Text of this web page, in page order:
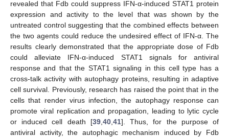
revealed that Fdb could suppress IFN-α-induced STAT1 protein
expression and activity to the level that was shown by the
untreated control suggesting that the combined effects between
the two agents could reduce the undesired effect of IFN-α. The
results clearly demonstrated that the appropriate dose of Fdb
could alleviate IFN-α-induced STAT1 signals for antiviral
response and that the STAT1 signaling in this cell type has a
cross-talk activity with autophagy proteins, resulting in adaptive
cell survival. Previously, research has raised the point that in the
cells that render virus infection, the autophagy response can
promote viral replication and propagation, leading to lytic cycle
or induced cell death [39, 40, 41]. Thus, for the purpose of
antiviral activity, the autophagic mechanism induced by Fdb